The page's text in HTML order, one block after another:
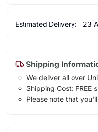
Estimated Delivery: 23
Shipping
We deliver all over
Shipping Cost: FREE
Please note that